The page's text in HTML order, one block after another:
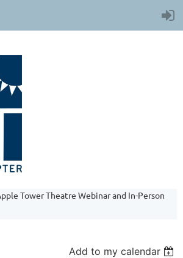
Tower Theatre Webinar and In-Person
Add to my calendar